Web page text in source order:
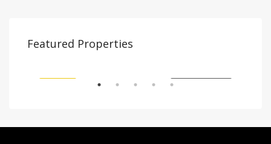
Featured Properties
$2,000